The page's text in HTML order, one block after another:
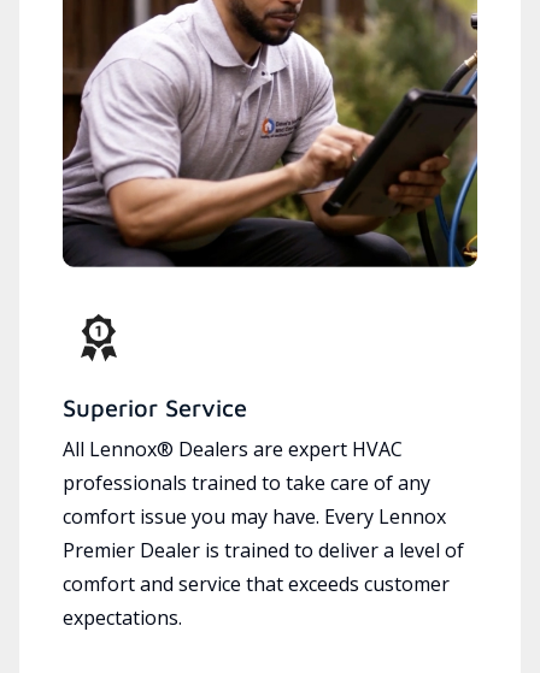
Superior Service
All Lennox® Dealers are expert HVAC
professionals trained to take care of any
comfort issue you may have. Every Lennox
Premier Dealer is trained to deliver a level of
comfort and service that exceeds customer
expectations.